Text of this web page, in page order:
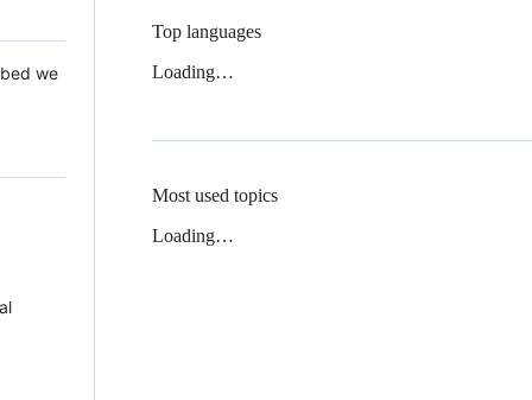
we
Top languages
Loading…
Most used topics
Loading…